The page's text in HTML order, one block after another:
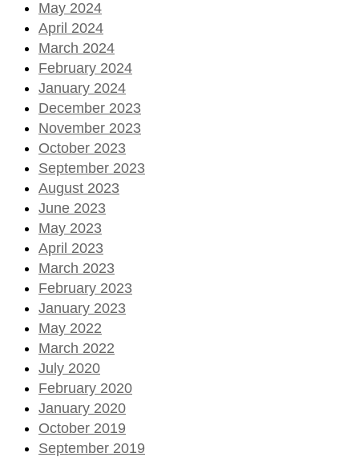
May 2024
April 2024
March 2024
February 2024
January 2024
December 2023
November 2023
October 2023
September 2023
August 2023
June 2023
May 2023
April 2023
March 2023
February 2023
January 2023
May 2022
March 2022
July 2020
February 2020
January 2020
October 2019
September 2019